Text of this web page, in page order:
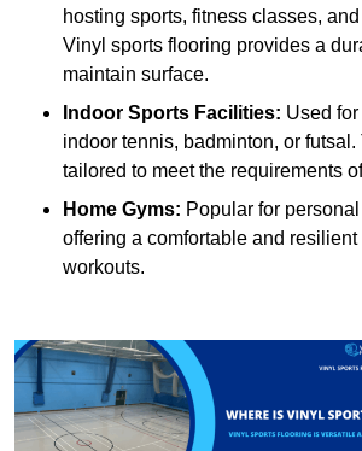
hosting sports, fitness classes,
Vinyl sports flooring provides a
maintain surface.
Indoor Sports Facilities: Used
indoor tennis, badminton, or
tailored to meet the requirements
Home Gyms: Popular for
offering a comfortable and resilient
workouts.